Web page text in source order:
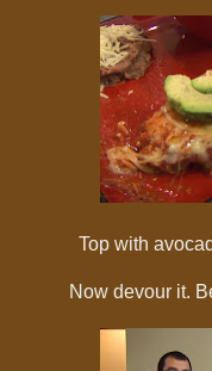
Top with
Now devour it.